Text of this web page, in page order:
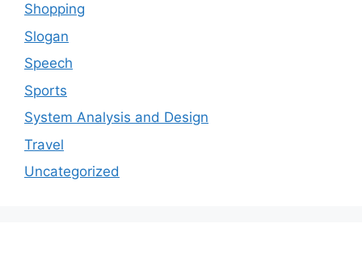
Shopping
Slogan
Speech
Sports
System Analysis and Design
Travel
Uncategorized